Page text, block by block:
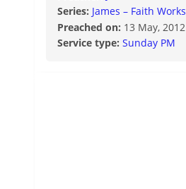
Series: James – Faith Works
Preached on: 13 May, 2012
Service type: Sunday PM